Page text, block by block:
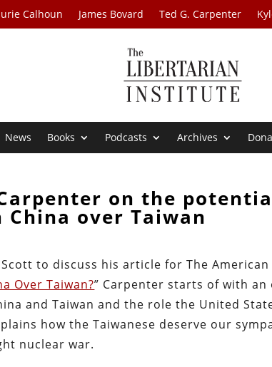
Calhoun James Bovard Ted G. Carpenter
News Books Podcasts Archives
on the
over Taiwan
to discuss his article for The
Over Taiwan?” Carpenter starts of with an
and Taiwan and the role the United
how the Taiwanese deserve our
nuclear war.